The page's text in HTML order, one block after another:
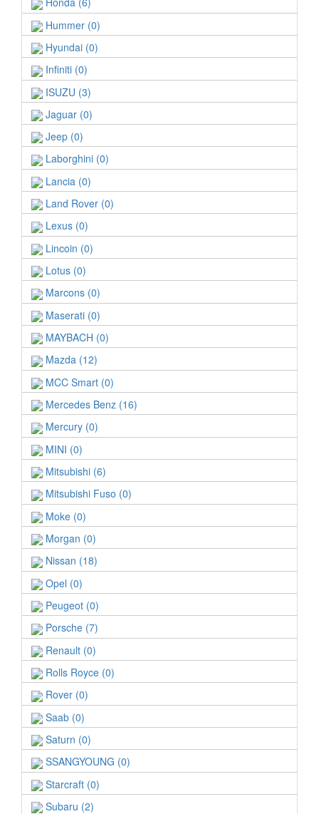
Hummer (0)
Hyundai (0)
Infiniti (0)
ISUZU (3)
Jaguar (0)
Jeep (0)
Laborghini (0)
Lancia (0)
Land Rover (0)
Lexus (0)
Lincoin (0)
Lotus (0)
Marcons (0)
Maserati (0)
MAYBACH (0)
Mazda (12)
MCC Smart (0)
Mercedes Benz (16)
Mercury (0)
MINI (0)
Mitsubishi (6)
Mitsubishi Fuso (0)
Moke (0)
Morgan (0)
Nissan (18)
Opel (0)
Peugeot (0)
Porsche (7)
Renault (0)
Rolls Royce (0)
Rover (0)
Saab (0)
Saturn (0)
SSANGYOUNG (0)
Starcraft (0)
Subaru (2)